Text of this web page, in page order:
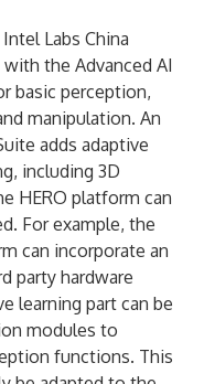
Labs China
the Advanced AI
basic perception,
manipulation. An
adds adaptive
including 3D
HERO platform can
For example, the
can incorporate an
party hardware
learning part can be
modules to
functions. This